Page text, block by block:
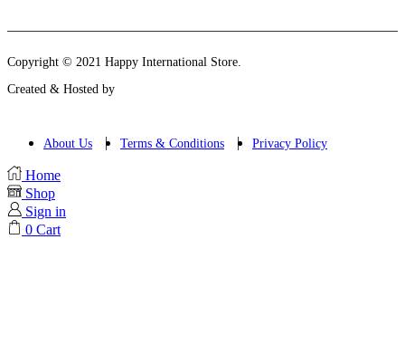
Copyright © 2021 Happy International Store.
Created & Hosted by
About Us Terms & Conditions Privacy Policy
Home
Shop
Sign in
0 Cart